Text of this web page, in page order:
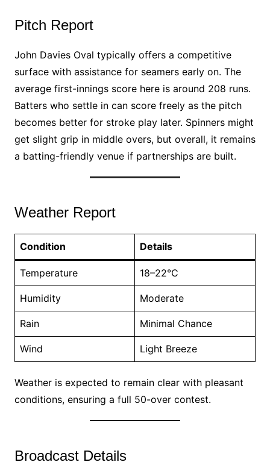
Pitch Report
John Davies Oval typically offers a competitive
surface with assistance for seamers early on. The
average first-innings score here is around 208 runs.
Batters who settle in can score freely as the pitch
becomes better for stroke play later. Spinners might
get slight grip in middle overs, but overall, it remains
a batting-friendly venue if partnerships are built.
Weather Report
Condition Details
Temperature 18–22°C
Humidity Moderate
Rain Minimal Chance
Wind Light Breeze
Weather is expected to remain clear with pleasant
conditions, ensuring a full 50-over contest.
Broadcast Details